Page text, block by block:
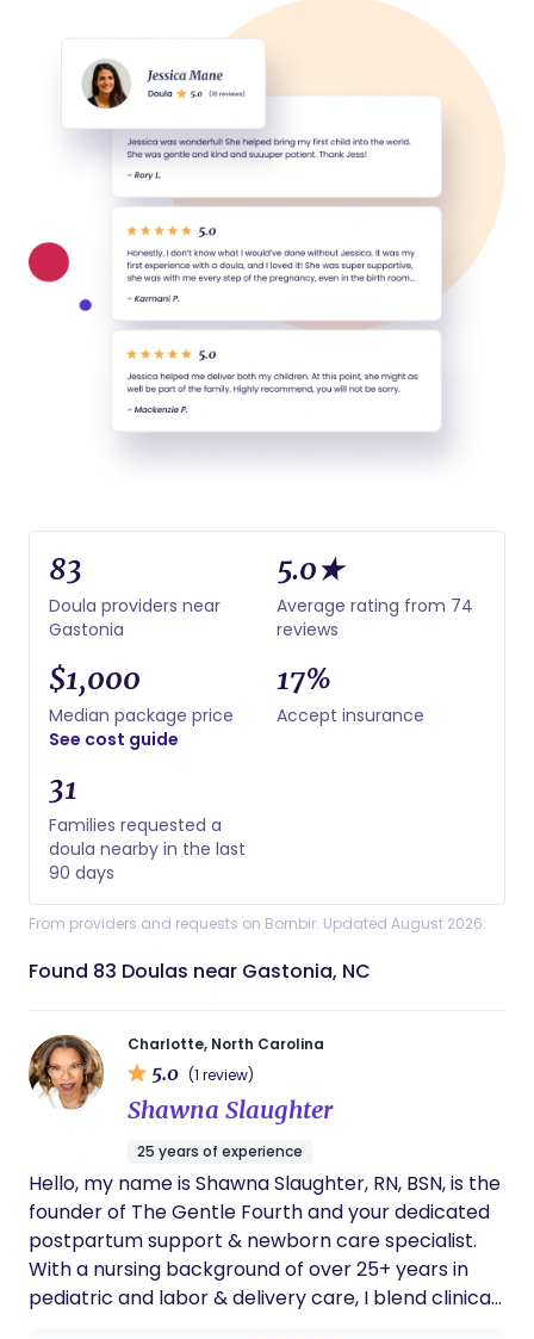
83
Doula providers near
Gastonia
5.0★
Average rating from 74
reviews
$1,000
Median package price
See cost guide
17%
Accept insurance
31
Families requested a
doula nearby in the last
90 days
From providers and requests on Bornbir. Updated August 2026.
Found 83 Doulas near Gastonia, NC
Charlotte, North Carolina
5.0 (1 review)
Shawna Slaughter
25 years of experience
Hello, my name is Shawna Slaughter, RN, BSN, is the
founder of The Gentle Fourth and your dedicated
postpartum support & newborn care specialist.
With a nursing background of over 25+ years in
pediatric and labor & delivery care, I blend clinical